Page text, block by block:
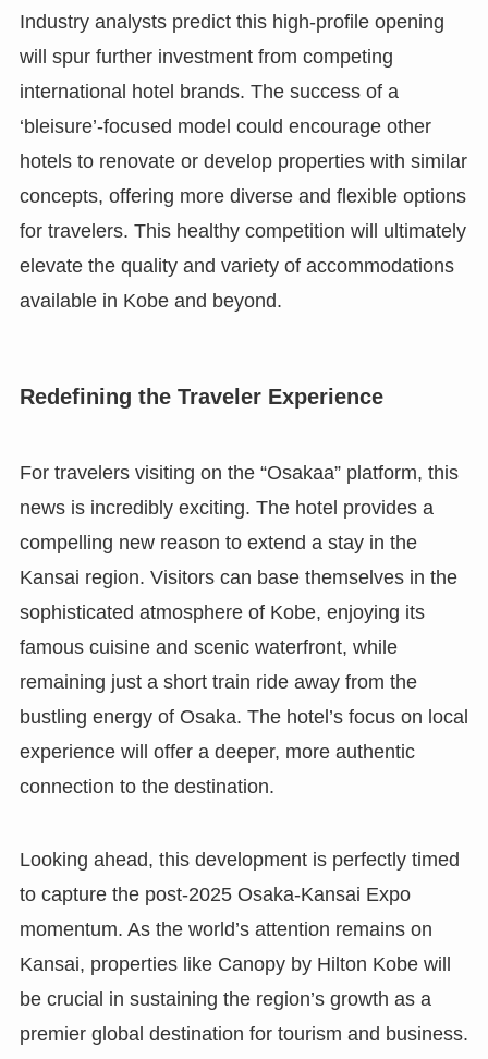
Industry analysts predict this high-profile opening
will spur further investment from competing
international hotel brands. The success of a
‘bleisure’-focused model could encourage other
hotels to renovate or develop properties with similar
concepts, offering more diverse and flexible options
for travelers. This healthy competition will ultimately
elevate the quality and variety of accommodations
available in Kobe and beyond.
Redefining the Traveler Experience
For travelers visiting on the “Osakaa” platform, this
news is incredibly exciting. The hotel provides a
compelling new reason to extend a stay in the
Kansai region. Visitors can base themselves in the
sophisticated atmosphere of Kobe, enjoying its
famous cuisine and scenic waterfront, while
remaining just a short train ride away from the
bustling energy of Osaka. The hotel’s focus on local
experience will offer a deeper, more authentic
connection to the destination.
Looking ahead, this development is perfectly timed
to capture the post-2025 Osaka-Kansai Expo
momentum. As the world’s attention remains on
Kansai, properties like Canopy by Hilton Kobe will
be crucial in sustaining the region’s growth as a
premier global destination for tourism and business.